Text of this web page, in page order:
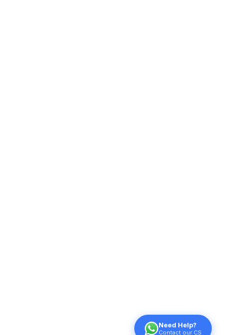
Need Help?
Contact our CS